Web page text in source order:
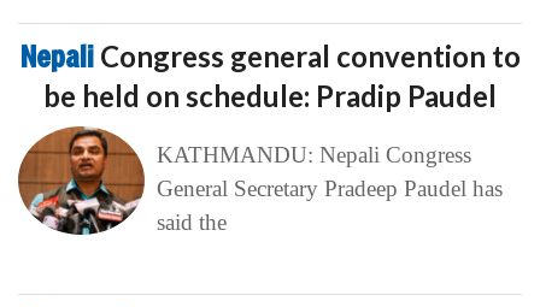
Nepali Congress general convention to
be held on schedule: Pradip Paudel
KATHMANDU: Nepali Congress
General Secretary Pradeep Paudel has
said the